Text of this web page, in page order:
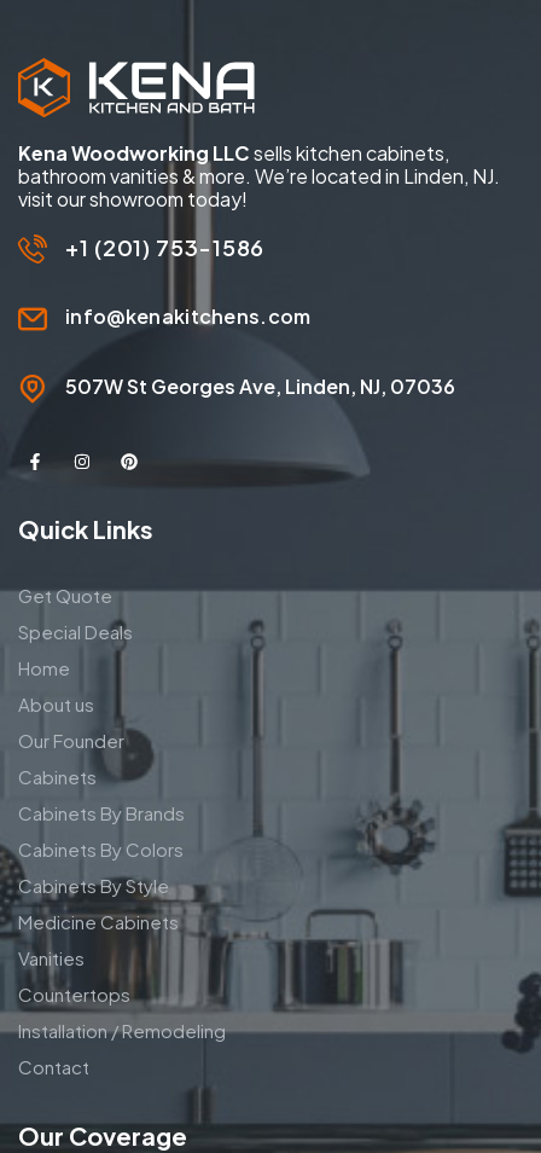
Kena Woodworking LLCsells kitchen cabinets,
bathroom vanities & more. We’re located in Linden, NJ.
visit our showroom today!
+1 (201) 753-1586
info@kenakitchens.com
507W St Georges Ave, Linden, NJ, 07036
Quick Links
Get Quote
Special Deals
Home
About us
Our Founder
Cabinets
Cabinets By Brands
Cabinets By Colors
Cabinets By Style
Medicine Cabinets
Vanities
Countertops
Installation / Remodeling
Contact
Our Coverage